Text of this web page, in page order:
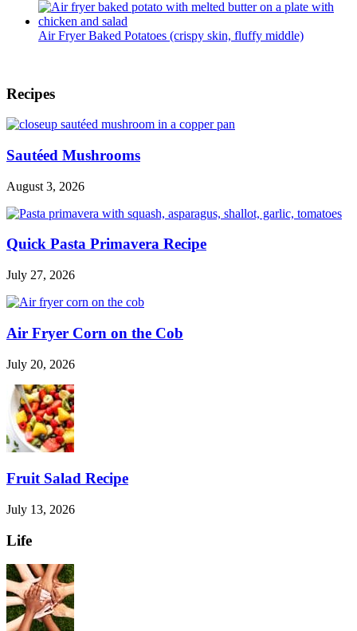
Air Fryer Baked Potatoes (crispy skin, fluffy middle)
Footer
Recipes
Sautéed Mushrooms
August 3, 2026
Quick Pasta Primavera Recipe
July 27, 2026
Air Fryer Corn on the Cob
July 20, 2026
Fruit Salad Recipe
July 13, 2026
Life